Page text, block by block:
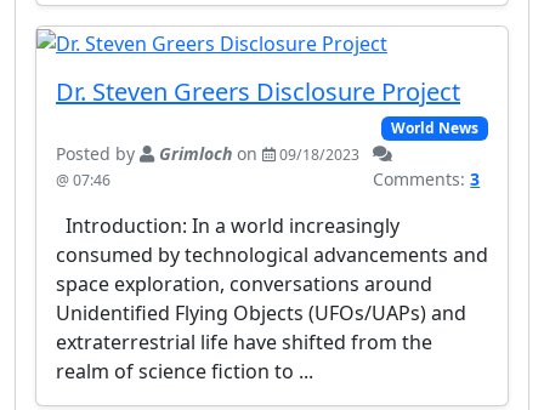
Dr. Steven Greers Disclosure Project
World News
Posted by Grimloch on
09/18/2023
@ 07:46
Comments:3
Introduction: In a world increasingly
consumed by technological advancements and
space exploration, conversations around
Unidentified Flying Objects (UFOs/UAPs) and
extraterrestrial life have shifted from the
realm of science fiction to ...